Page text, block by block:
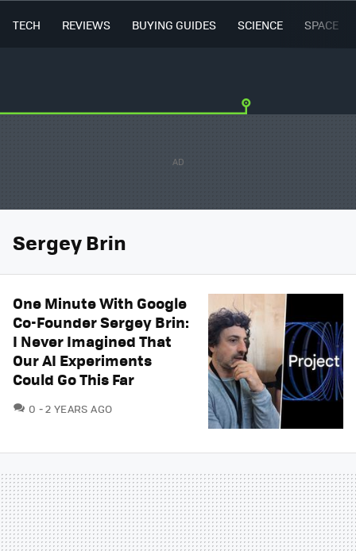
TECH REVIEWS BUYING GUIDES SCIENCE SPACE
Sergey Brin
One Minute With Google
Co-Founder Sergey Brin:
I Never Imagined That
Our AI Experiments
Could Go This Far
0 COMMENTS
2 YEARS AGO